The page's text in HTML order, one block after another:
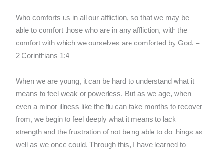
Who comforts us in all our affliction, so that we may be
able to comfort those who are in any affliction, with the
comfort with which we ourselves are comforted by God. –
2 Corinthians 1:4
When we are young, it can be hard to understand what it
means to feel weak or powerless. But as we age, when
even a minor illness like the flu can take months to recover
from, we begin to feel deeply what it means to lack
strength and the frustration of not being able to do things as
well as we once could. Through this, I have learned to